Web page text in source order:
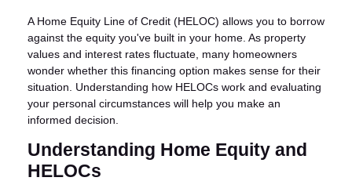
A Home Equity Line of Credit (HELOC) allows you to borrow
against the equity you've built in your home. As property
values and interest rates fluctuate, many homeowners
wonder whether this financing option makes sense for their
situation. Understanding how HELOCs work and evaluating
your personal circumstances will help you make an
informed decision.
Understanding Home Equity and
HELOCs